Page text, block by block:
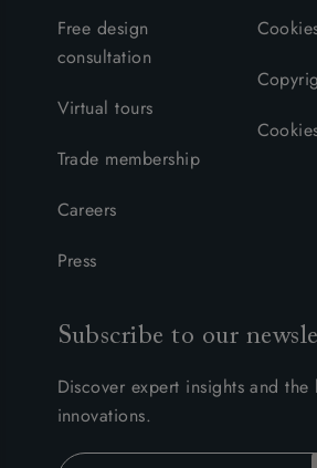
Free design
consultation
Virtual tours
Trade membership
Careers
Press
Subscribe to our
Discover expert insights and
innovations.